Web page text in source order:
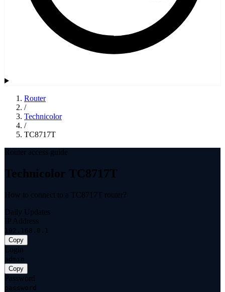
Router
/
Technicolor
/
TC8717T
Router access guide
Technicolor TC8717T
How to connect to a TC8717T router?
Daily Updates
IP Address
192.168.0.1
Copy
Login
admin
Copy
Password
password